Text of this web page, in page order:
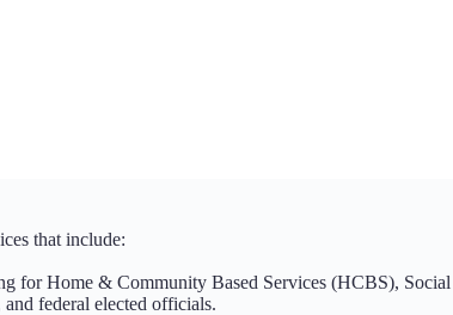
that include:
for Home & Community Based Services (HCBS),
federal elected officials.